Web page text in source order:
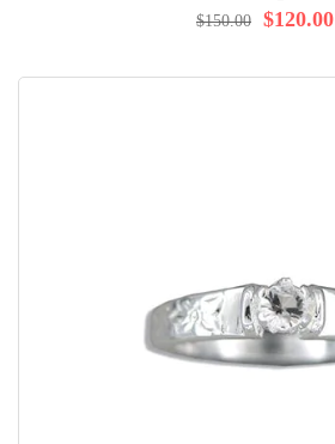
$120.00
$150.00